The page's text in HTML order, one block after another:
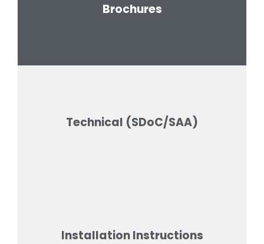
Brochures
Technical (SDoC/SAA)
Installation Instructions